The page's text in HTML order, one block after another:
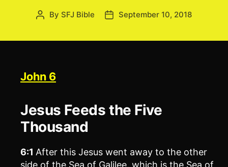
Post
By SFJ Bible
PostSeptember 10, 2018
John 6
Jesus Feeds the Five
Thousand
6:1 After this Jesus went away to the other
side of the Sea of Galilee, which is the Sea of